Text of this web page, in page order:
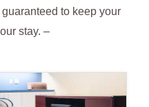
to keep your
stay. –